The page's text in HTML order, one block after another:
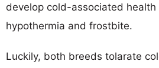
develop cold-associated health
hypothermia and frostbite.
Luckily, both breeds tolarate